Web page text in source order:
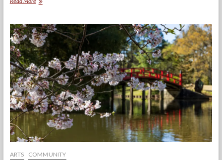
The
Orpheum’s
2024-
2025
Broadway
Season
ARTS COMMUNITY